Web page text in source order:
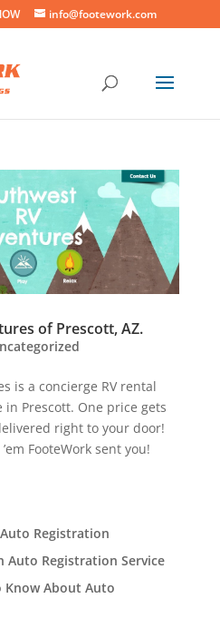
info@footework.com
of Prescott, AZ.
is a concierge RV rental
Prescott. One price gets
right to your door!
FooteWork sent you!
Registration
Auto Registration Service
Know About Auto